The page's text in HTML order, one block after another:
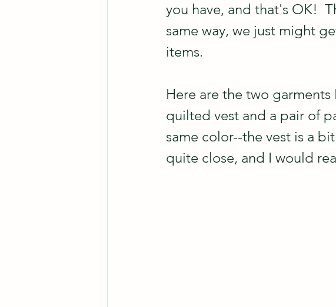
you have, and that's OK!
same way, we just might
items.
Here are the two
quilted vest and a pair of
same color--the vest is a
quite close, and I would